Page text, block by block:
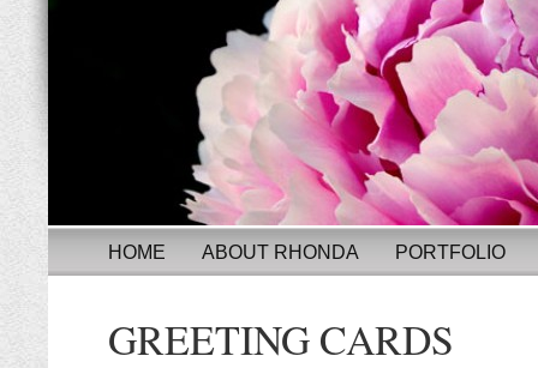
HOME ABOUT RHONDA PORTFOLIO
GREETING CARDS